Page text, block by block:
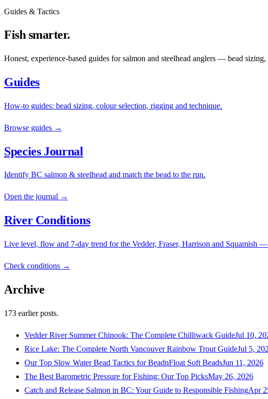
Guides & Tactics
Fish smarter.
Honest, experience-based guides for salmon and steelhead anglers — bead
Guides
How-to guides: bead sizing, colour selection, rigging and technique.
Browse guides →
Species Journal
Identify BC salmon & steelhead and match the bead to the run.
Open the journal →
River Conditions
Live level, flow and 7-day trend for the Vedder, Fraser, Harrison and Squamish —
Check conditions →
Archive
173 earlier posts.
Vedder River Summer Chinook: The Complete Chilliwack GuideJul 10,
Rice Lake: The Complete North Vancouver Rainbow Trout GuideJul 5,
Our Top Slow Water Bead Tactics for BeadnFloat Soft BeadsJun 11, 2026
The Best Barometric Pressure for Fishing: Our Top PicksMay 26, 2026
Catch and Release Salmon in BC: Your Guide to Responsible FishingApr